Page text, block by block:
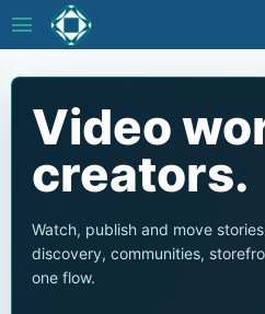
menu
Video
creators.
Watch, publish and move
discovery, communities,
one flow.